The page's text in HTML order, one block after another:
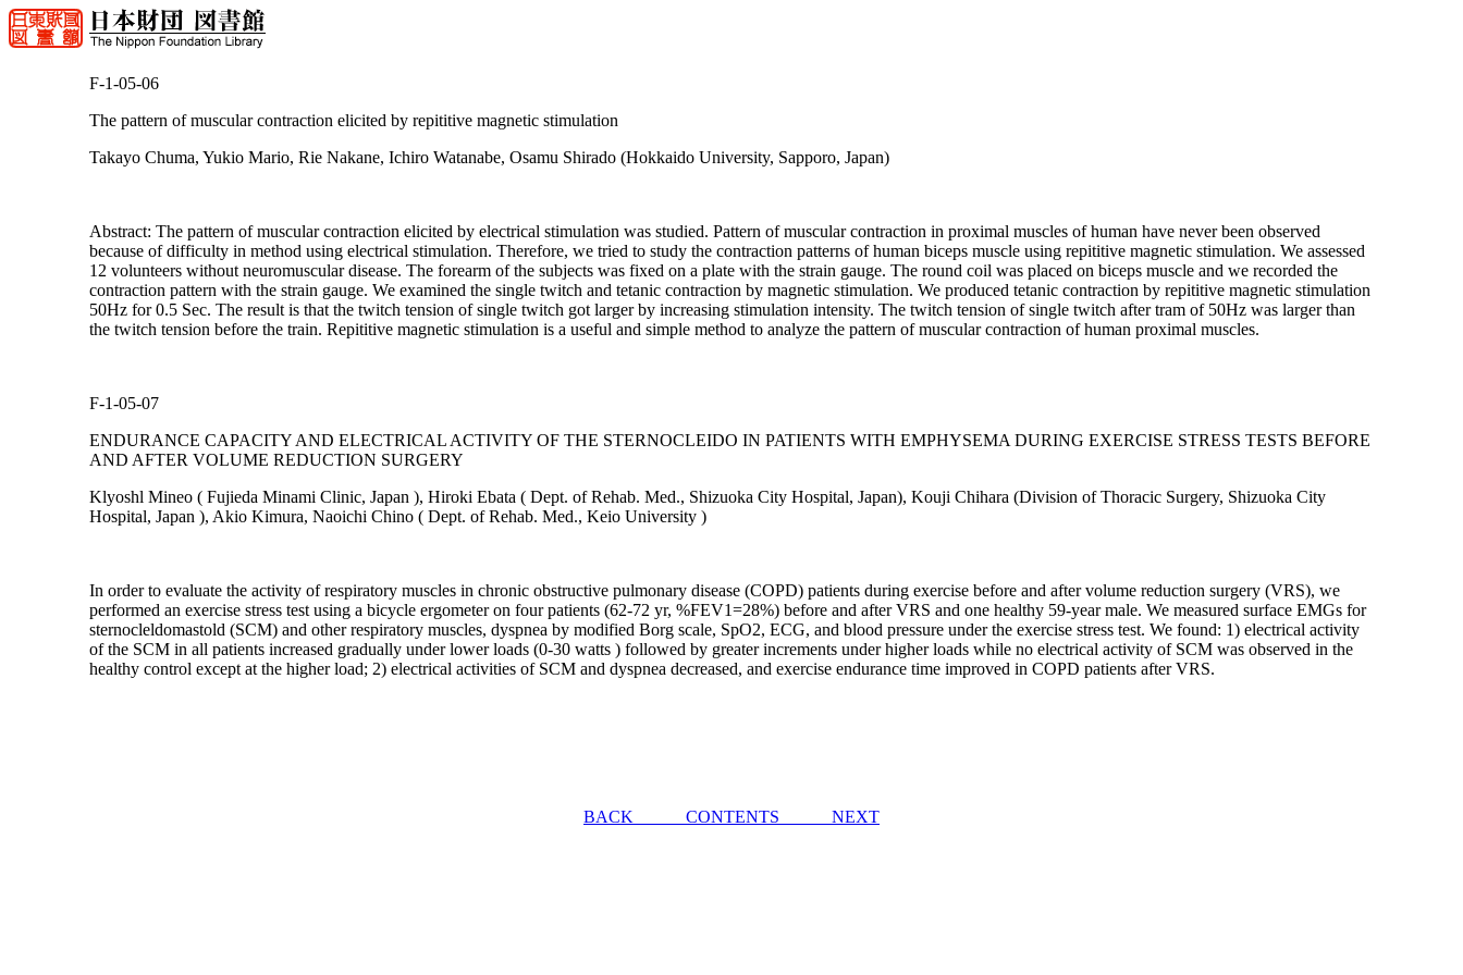
F-1-05-06
The pattern of muscular contraction elicited by repititive magnetic stimulation
Takayo Chuma, Yukio Mario, Rie Nakane, Ichiro Watanabe, Osamu Shirado (Hokkaido University, Sapporo, Japan)
Abstract: The pattern of muscular contraction elicited by electrical stimulation was studied. Pattern of muscular contraction in proximal muscles of human have never been observed
because of difficulty in method using electrical stimulation. Therefore, we tried to study the contraction patterns of human biceps muscle using repititive magnetic stimulation. We assessed
12 volunteers without neuromuscular disease. The forearm of the subjects was fixed on a plate with the strain gauge. The round coil was placed on biceps muscle and we recorded the
contraction pattern with the strain gauge. We examined the single twitch and tetanic contraction by magnetic stimulation. We produced tetanic contraction by repititive magnetic stimulation
50Hz for 0.5 Sec. The result is that the twitch tension of single twitch got larger by increasing stimulation intensity. The twitch tension of single twitch after tram of 50Hz was larger than
the twitch tension before the train. Repititive magnetic stimulation is a useful and simple method to analyze the pattern of muscular contraction of human proximal muscles.
F-1-05-07
ENDURANCE CAPACITY AND ELECTRICAL ACTIVITY OF THE STERNOCLEIDO IN PATIENTS WITH EMPHYSEMA DURING EXERCISE STRESS TESTS BEFORE
AND AFTER VOLUME REDUCTION SURGERY
Klyoshl Mineo ( Fujieda Minami Clinic, Japan ), Hiroki Ebata ( Dept. of Rehab. Med., Shizuoka City Hospital, Japan), Kouji Chihara (Division of Thoracic Surgery, Shizuoka City
Hospital, Japan ), Akio Kimura, Naoichi Chino ( Dept. of Rehab. Med., Keio University )
In order to evaluate the activity of respiratory muscles in chronic obstructive pulmonary disease (COPD) patients during exercise before and after volume reduction surgery (VRS), we
performed an exercise stress test using a bicycle ergometer on four patients (62-72 yr, %FEV1=28%) before and after VRS and one healthy 59-year male. We measured surface EMGs for
sternocleldomastold (SCM) and other respiratory muscles, dyspnea by modified Borg scale, SpO2, ECG, and blood pressure under the exercise stress test. We found: 1) electrical activity
of the SCM in all patients increased gradually under lower loads (0-30 watts ) followed by greater increments under higher loads while no electrical activity of SCM was observed in the
healthy control except at the higher load; 2) electrical activities of SCM and dyspnea decreased, and exercise endurance time improved in COPD patients after VRS.
BACK CONTENTS NEXT